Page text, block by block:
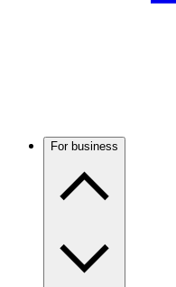
For business